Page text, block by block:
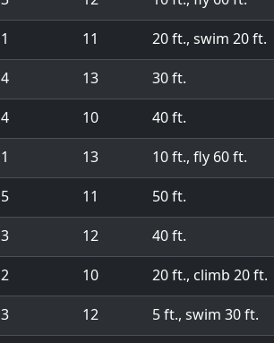
1 11 20 ft., swim 20 ft.
4 13 30 ft.
4 10 40 ft.
1 13 10 ft., fly 60 ft.
5 11 50 ft.
3 12 40 ft.
2 10 20 ft., climb 20 ft.
3 12 5 ft., swim 30 ft.